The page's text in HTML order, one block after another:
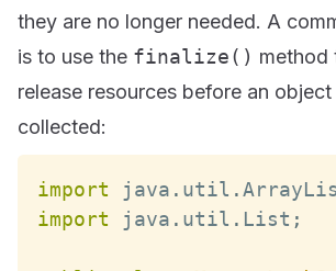
they are no longer needed. A
is to use the finalize() method
release resources before an
collected:
import java . util .
import java . util . List ;